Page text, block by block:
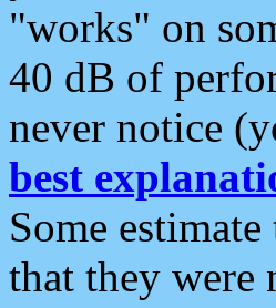
"works" on
40 dB of
never notice
best
Some
that they were